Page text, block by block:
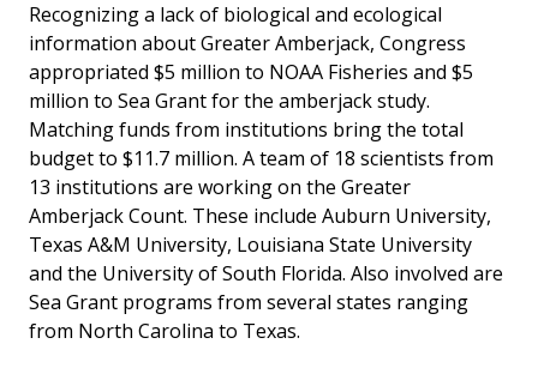
Recognizing a lack of biological and ecological
information about Greater Amberjack, Congress
appropriated $5 million to NOAA Fisheries and $5
million to Sea Grant for the amberjack study.
Matching funds from institutions bring the total
budget to $11.7 million. A team of 18 scientists from
13 institutions are working on the Greater
Amberjack Count. These include Auburn University,
Texas A&M University, Louisiana State University
and the University of South Florida. Also involved are
Sea Grant programs from several states ranging
from North Carolina to Texas.